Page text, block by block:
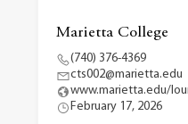
Marietta College
(740) 376-4369
cts002@marietta.edu
www.marietta.edu/
February 17, 2026